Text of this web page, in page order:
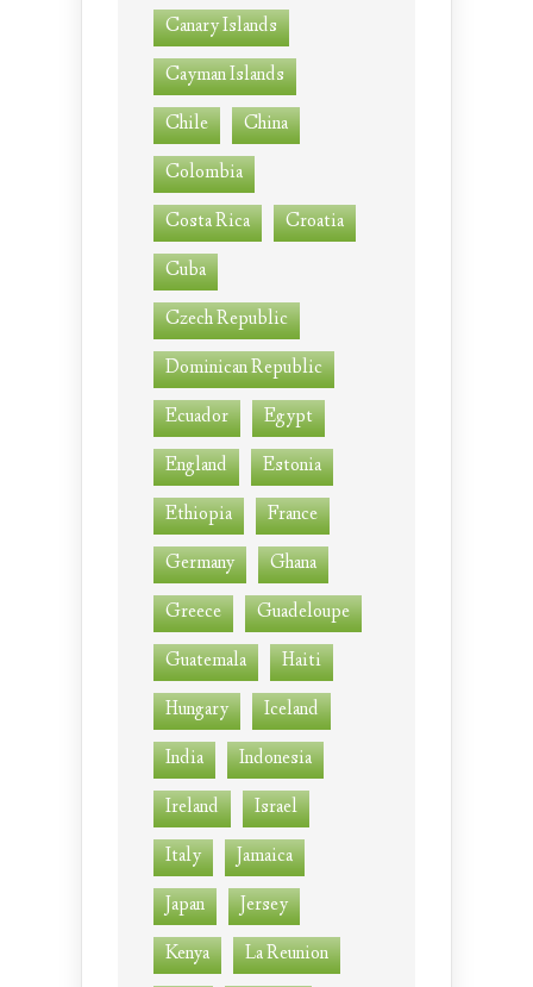
Canary Islands
Cayman Islands
Chile
China
Colombia
Costa Rica
Croatia
Cuba
Czech Republic
Dominican Republic
Ecuador
Egypt
England
Estonia
Ethiopia
France
Germany
Ghana
Greece
Guadeloupe
Guatemala
Haiti
Hungary
Iceland
India
Indonesia
Ireland
Israel
Italy
Jamaica
Japan
Jersey
Kenya
La Reunion